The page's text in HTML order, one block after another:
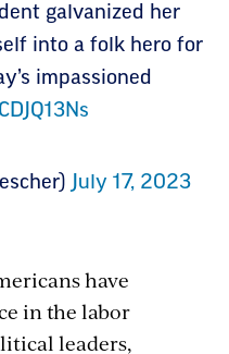
galvanized her
into a folk hero for
impassioned
July 17, 2023
have
in the labor
leaders,